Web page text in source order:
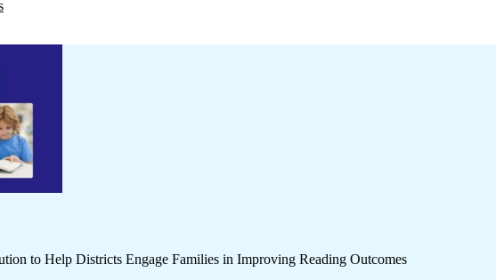
to Help Districts Engage Families in Improving Reading Outcomes